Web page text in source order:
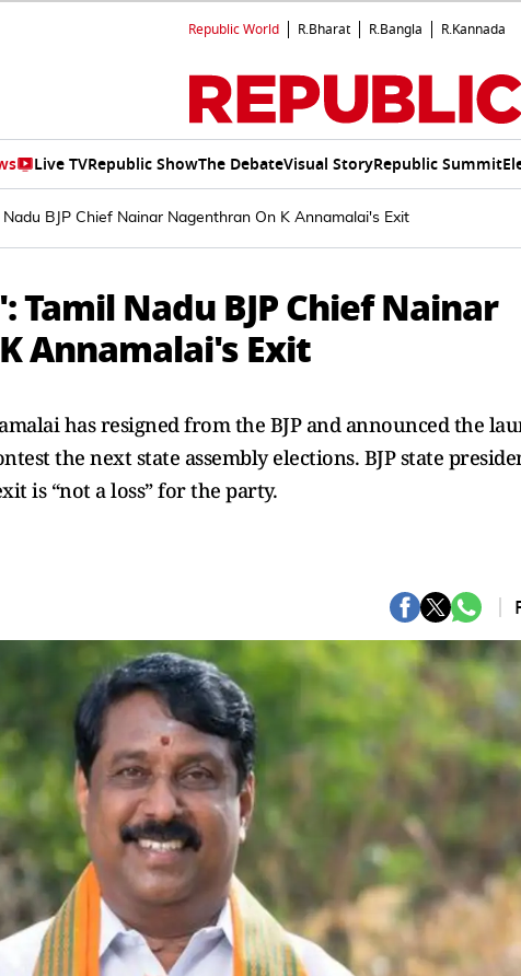
Republic World R.Bharat R.Bangla R.Kannada
Live TVRepublic ShowThe DebateVisual StoryRepublic Summit
BJP Chief Nainar Nagenthran On K Annamalai's Exit
Tamil Nadu BJP Chief Nainar
Annamalai's Exit
has resigned from the BJP and announced the
the next state assembly elections. BJP state
is “not a loss” for the party.